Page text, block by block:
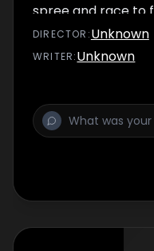
spree and race to
before they can
DIRECTOR :Unknown
WRITER:Unknown